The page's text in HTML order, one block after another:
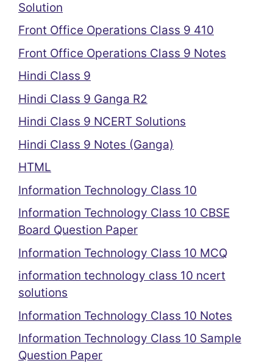
Solution
Front Office Operations Class 9 410
Front Office Operations Class 9 Notes
Hindi Class 9
Hindi Class 9 Ganga R2
Hindi Class 9 NCERT Solutions
Hindi Class 9 Notes (Ganga)
HTML
Information Technology Class 10
Information Technology Class 10 CBSE
Board Question Paper
Information Technology Class 10 MCQ
information technology class 10 ncert
solutions
Information Technology Class 10 Notes
Information Technology Class 10 Sample
Question Paper